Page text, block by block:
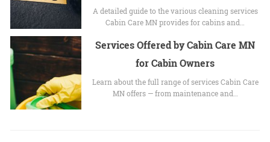
A detailed guide to the various cleaning services
Cabin Care MN provides for cabins and…
Services Offered by Cabin Care MN
for Cabin Owners
Learn about the full range of services Cabin Care
MN offers — from maintenance and…